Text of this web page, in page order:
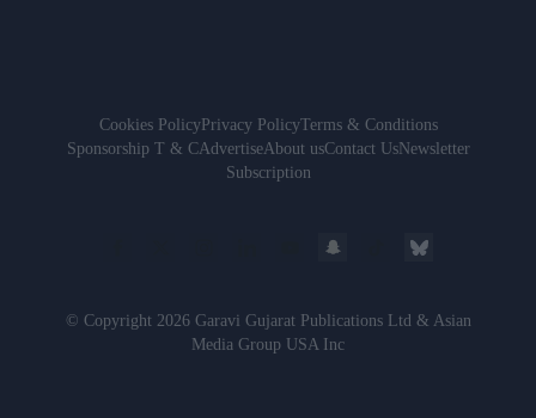
Cookies PolicyPrivacy PolicyTerms & Conditions
Sponsorship T & CAdvertiseAbout usContact UsNewsletter
Subscription
© Copyright 2026 Garavi Gujarat Publications Ltd & Asian
Media Group USA Inc